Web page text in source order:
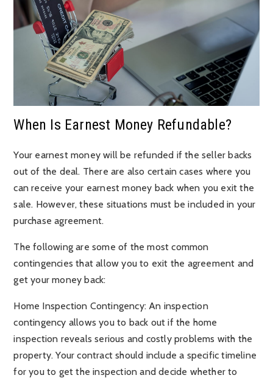
When Is Earnest Money Refundable?
Your earnest money will be refunded if the seller backs
out of the deal. There are also certain cases where you
can receive your earnest money back when you exit the
sale. However, these situations must be included in your
purchase agreement.
The following are some of the most common
contingencies that allow you to exit the agreement and
get your money back:
Home Inspection Contingency: An inspection
contingency allows you to back out if the home
inspection reveals serious and costly problems with the
property. Your contract should include a specific timeline
for you to get the inspection and decide whether to